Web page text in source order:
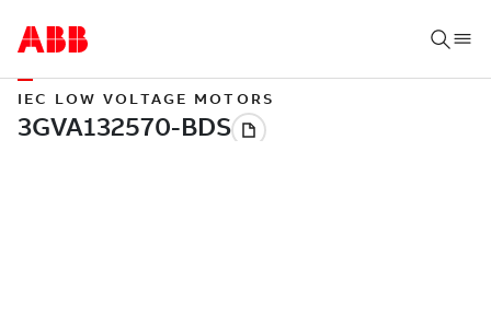
IEC LOW VOLTAGE MOTORS